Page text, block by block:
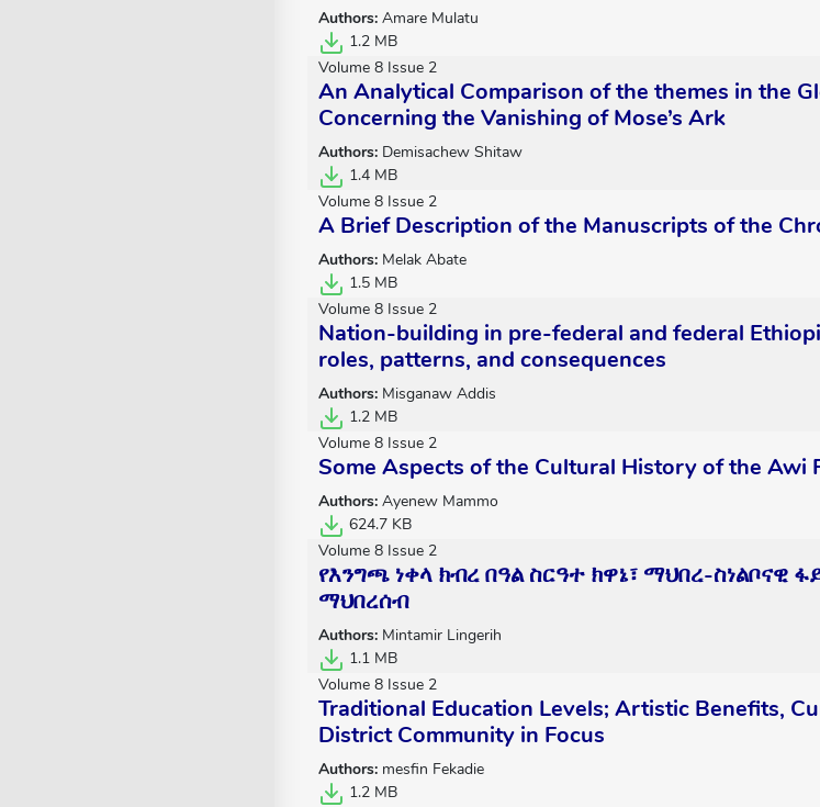
Authors: Amare Mulatu
1.2 MB
Volume 8 Issue 2
An Analytical Comparison of the themes in the
Concerning the Vanishing of Mose’s Ark
Authors: Demisachew Shitaw
1.4 MB
Volume 8 Issue 2
A Brief Description of the Manuscripts of the
Authors: Melak Abate
1.5 MB
Volume 8 Issue 2
Nation-building in pre-federal and federal
roles, patterns, and consequences
Authors: Misganaw Addis
1.2 MB
Volume 8 Issue 2
Some Aspects of the Cultural History of the Awi
Authors: Ayenew Mammo
624.7 KB
Volume 8 Issue 2
የእንግጫ ነቀላ ክብረ በዓል ስርዓተ ክዋኔ፣ ማህበረ-
ማህበረሰብ
Authors: Mintamir Lingerih
1.1 MB
Volume 8 Issue 2
Traditional Education Levels; Artistic Benefits,
District Community in Focus
Authors: mesfin Fekadie
1.2 MB